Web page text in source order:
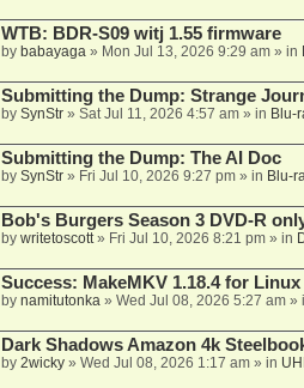
WTB: BDR-S09 witj 1.55 firmware
by babayaga» Mon Jul 13, 2026 9:29 am» in
Submitting the Dump: Strange
by SynStr» Sat Jul 11, 2026 4:57 am» in Blu-
Submitting the Dump: The AI Doc
by SynStr» Fri Jul 10, 2026 9:27 pm» in Blu-
Bob's Burgers Season 3 DVD-R
by writetoscott» Fri Jul 10, 2026 8:21 pm» in
Success: MakeMKV 1.18.4 for Linux
by namitutonka» Wed Jul 08, 2026 5:27 am»
Dark Shadows Amazon 4k
by 2wicky» Wed Jul 08, 2026 1:17 am» in